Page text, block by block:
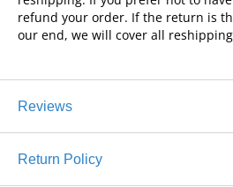
refund your order. If the return is
our end, we will cover all
Reviews
Return Policy